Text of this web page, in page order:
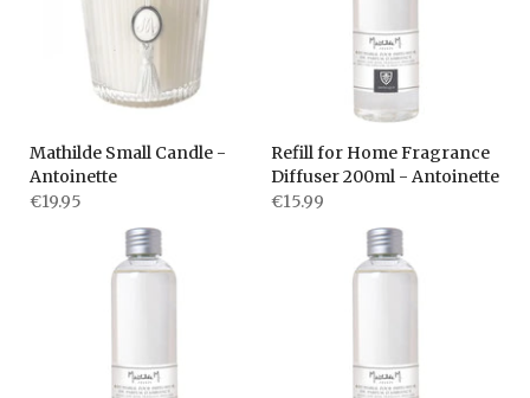
Mathilde Small Candle -
Antoinette
€19.95
Refill for Home Fragrance
Diffuser 200ml - Antoinette
€15.99